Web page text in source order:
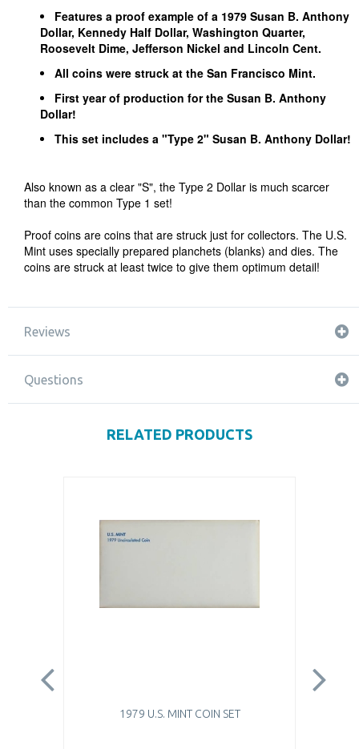
Features a proof example of a 1979 Susan B. Anthony
Dollar, Kennedy Half Dollar, Washington Quarter,
Roosevelt Dime, Jefferson Nickel and Lincoln Cent.
All coins were struck at the San Francisco Mint.
First year of production for the Susan B. Anthony
Dollar!
This set includes a "Type 2" Susan B. Anthony Dollar!
Also known as a clear "S", the Type 2 Dollar is much scarcer
than the common Type 1 set!
Proof coins are coins that are struck just for collectors. The U.S.
Mint uses specially prepared planchets (blanks) and dies. The
coins are struck at least twice to give them optimum detail!
Reviews
Questions
RELATED PRODUCTS
1979 U.S. MINT COIN SET